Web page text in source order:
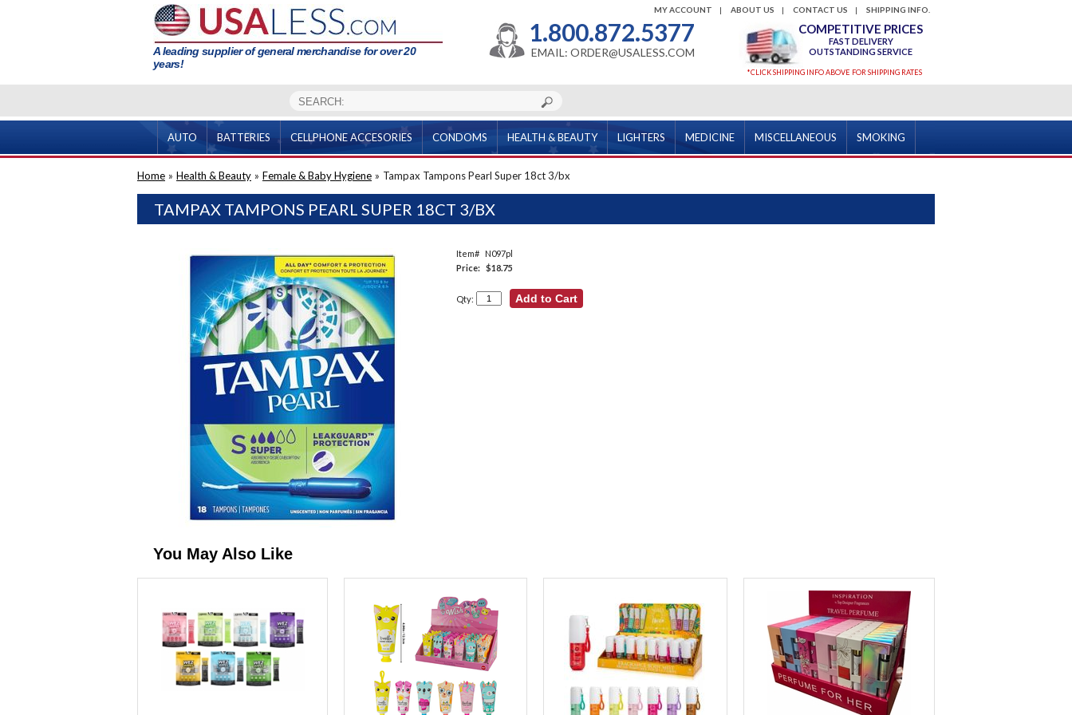
A leading supplier of general merchandise for over 20
years!
SHIPPING INFO.
CONTACT US
ABOUT US
MY ACCOUNT
1.800.872.5377
EMAIL: ORDER@USALESS.COM
COMPETITIVE PRICES
FAST DELIVERY
OUTSTANDING SERVICE
*CLICK SHIPPING INFO ABOVE FOR SHIPPING RATES
AUTO BATTERIES CELLPHONE ACCESORIES CONDOMS HEALTH & BEAUTY LIGHTERS MEDICINE MISCELLANEOUS SMOKING
Home » Health & Beauty » Female & Baby Hygiene » Tampax Tampons Pearl Super 18ct 3/bx
TAMPAX TAMPONS PEARL SUPER 18CT 3/BX
Item#
N097pl
Price: $18.75
Qty:
You May Also Like